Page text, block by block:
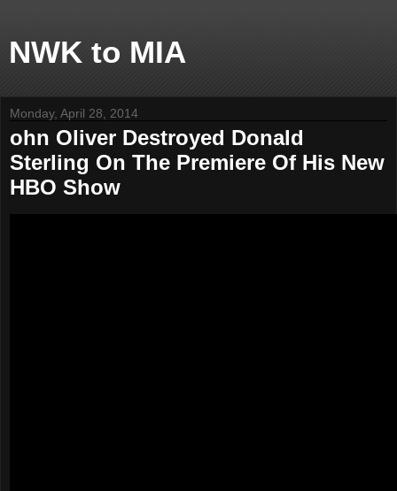
NWK to MIA
Monday, April 28, 2014
ohn Oliver Destroyed Donald
Sterling On The Premiere Of His New
HBO Show